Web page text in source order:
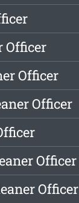
Officer
Officer
Officer
Officer
Officer